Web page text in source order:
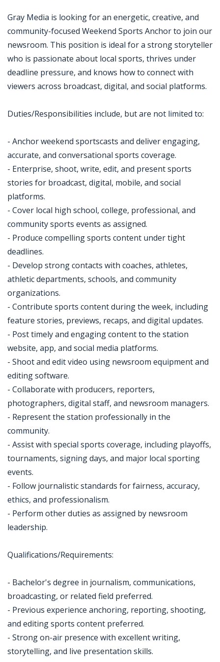
Gray Media is looking for an energetic, creative, and
community-focused Weekend Sports Anchor to join our
newsroom. This position is ideal for a strong storyteller
who is passionate about local sports, thrives under
deadline pressure, and knows how to connect with
viewers across broadcast, digital, and social platforms.
Duties/Responsibilities include, but are not limited to:
- Anchor weekend sportscasts and deliver engaging,
accurate, and conversational sports coverage.
- Enterprise, shoot, write, edit, and present sports
stories for broadcast, digital, mobile, and social
platforms.
- Cover local high school, college, professional, and
community sports events as assigned.
- Produce compelling sports content under tight
deadlines.
- Develop strong contacts with coaches, athletes,
athletic departments, schools, and community
organizations.
- Contribute sports content during the week, including
feature stories, previews, recaps, and digital updates.
- Post timely and engaging content to the station
website, app, and social media platforms.
- Shoot and edit video using newsroom equipment and
editing software.
- Collaborate with producers, reporters,
photographers, digital staff, and newsroom managers.
- Represent the station professionally in the
community.
- Assist with special sports coverage, including playoffs,
tournaments, signing days, and major local sporting
events.
- Follow journalistic standards for fairness, accuracy,
ethics, and professionalism.
- Perform other duties as assigned by newsroom
leadership.
Qualifications/Requirements:
- Bachelor's degree in journalism, communications,
broadcasting, or related field preferred.
- Previous experience anchoring, reporting, shooting,
and editing sports content preferred.
- Strong on-air presence with excellent writing,
storytelling, and live presentation skills.